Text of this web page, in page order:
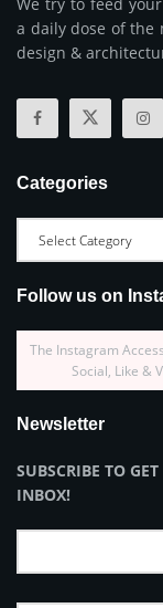
We try to feed
a daily dose of the
design &
Categories
Follow us on
The Instagram
Social, Like &
Newsletter
SUBSCRIBE TO
INBOX!